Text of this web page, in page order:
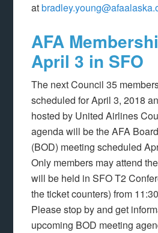
at
AFA
April 3 in SFO
The next Council 35
scheduled for April 3, 2018
hosted by United Airlines
agenda will be the AFA
(BOD) meeting scheduled
Only members may attend
will be held in SFO T2
the ticket counters) from
Please stop by and get
upcoming BOD meeting